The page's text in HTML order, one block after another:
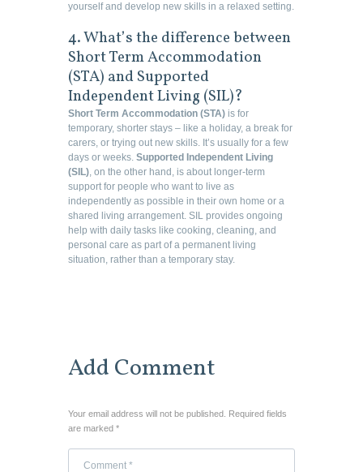
yourself and develop new skills in a relaxed setting.
4. What’s the difference between
Short Term Accommodation
(STA) and Supported
Independent Living (SIL)?
Short Term Accommodation (STA) is for
temporary, shorter stays – like a holiday, a break for
carers, or trying out new skills. It’s usually for a few
days or weeks. Supported Independent Living
(SIL), on the other hand, is about longer-term
support for people who want to live as
independently as possible in their own home or a
shared living arrangement. SIL provides ongoing
help with daily tasks like cooking, cleaning, and
personal care as part of a permanent living
situation, rather than a temporary stay.
Add Comment
Your email address will not be published. Required fields
are marked *